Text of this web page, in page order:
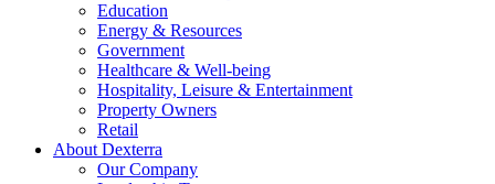
Education
Energy & Resources
Government
Healthcare & Well-being
Hospitality, Leisure & Entertainment
Property Owners
Retail
About Dexterra
Our Company